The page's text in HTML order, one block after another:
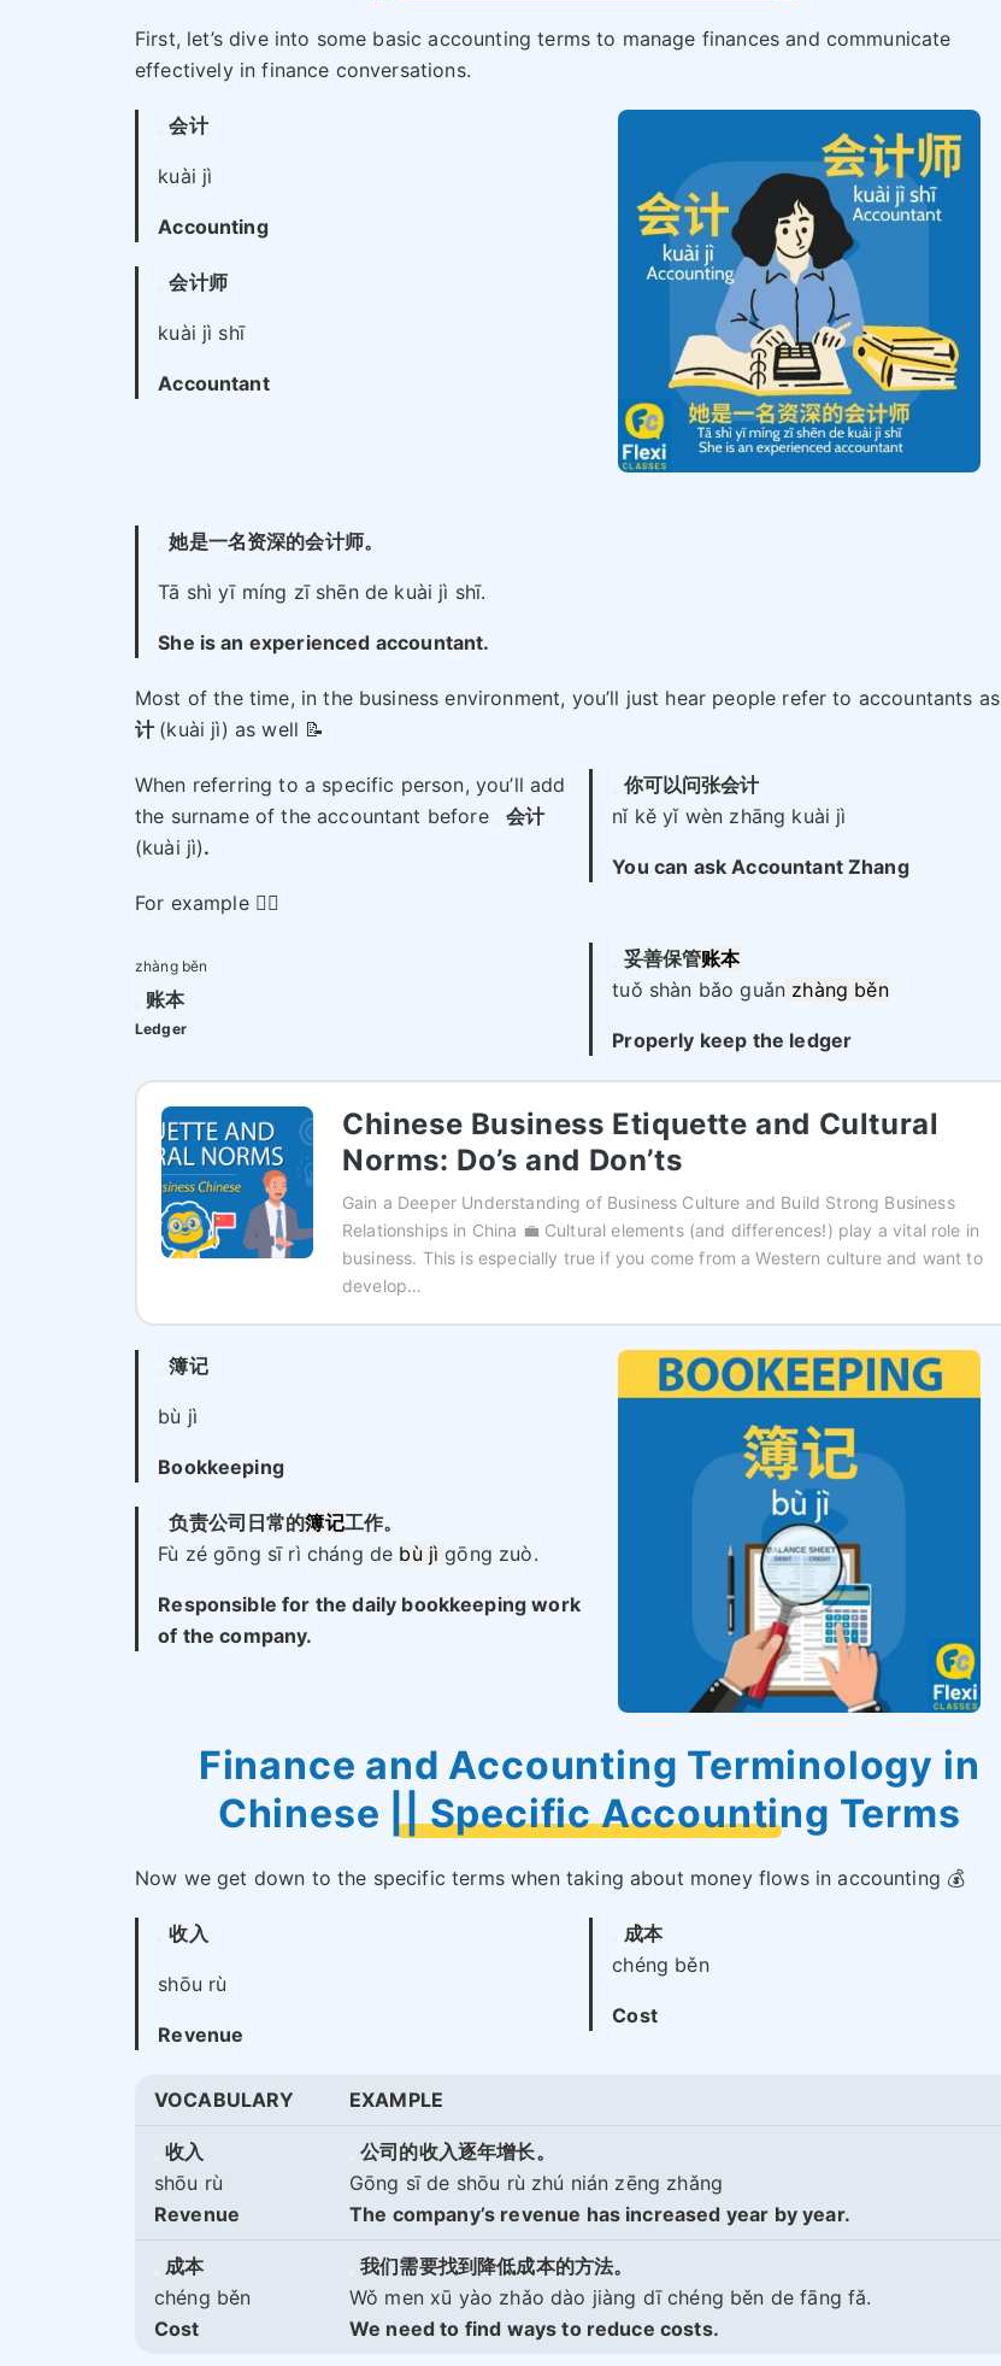
First, let’s dive into some basic accounting terms to manage finances and communicate
effectively in finance conversations.
会计
kuài jì
Accounting
会计师
kuài jì shī
Accountant
她是一名资深的会计师。
Tā shì yī míng zī shēn de kuài jì shī.
She is an experienced accountant.
Most of the time, in the business environment, you’ll just hear people refer to accountants as
计 (kuài jì) as well 📝
When referring to a specific person, you’ll add
the surname of the accountant before
会计
(kuài jì).
For example 👉🏻
你可以问张会计
nǐ kě yǐ wèn zhāng kuài jì
You can ask Accountant Zhang
zhàng běn
账本
Ledger
妥善保管账本
tuǒ shàn bǎo guǎn zhàng běn
Properly keep the ledger
Chinese Business Etiquette and Cultural
Norms: Do’s and Don’ts
Gain a Deeper Understanding of Business Culture and Build Strong Business
Relationships in China 💼 Cultural elements (and differences!) play a vital role in
business. This is especially true if you come from a Western culture and want to
develop…
簿记
bù jì
Bookkeeping
负责公司日常的簿记工作。
Fù zé gōng sī rì cháng de bù jìgōng zuò.
Responsible for the daily bookkeeping work
of the company.
Finance and Accounting Terminology in
Chinese || Specific Accounting Terms
Now we get down to the specific terms when taking about money flows in accounting 💰
收入
shōu rù
Revenue
成本
chéng běn
Cost
VOCABULARY EXAMPLE
收入
shōu rù
Revenue
公司的收入逐年增长。
Gōng sī de shōu rù zhú nián zēng zhǎng
The company’s revenue has increased year by year.
成本
chéng běn
Cost
我们需要找到降低成本的方法。
Wǒ men xū yào zhǎo dào jiàng dī chéng běn de fāng fǎ.
We need to find ways to reduce costs.